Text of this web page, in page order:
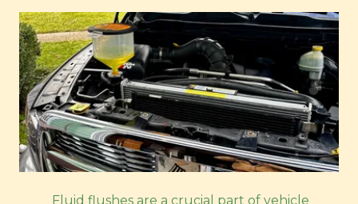
Fluid flushes are a crucial part of vehicle